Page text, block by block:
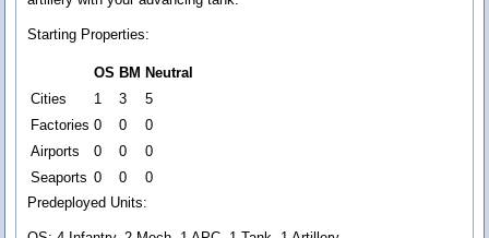
Starting Properties:
OS BM Neutral
Cities
1 3
5
Factories 0 0
0
Airports
0 0
0
Seaports 0 0
0
Predeployed Units: